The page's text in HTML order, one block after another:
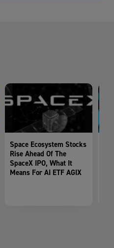
Space Ecosystem Stocks
Rise Ahead Of The
SpaceX IPO, What It
Means For AI ETF AGIX